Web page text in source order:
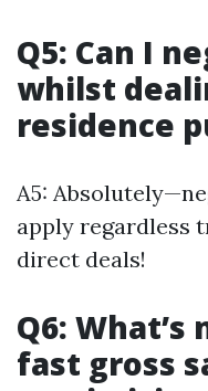
Q5: Can I
whilst
residence
A5:
apply regardless
direct deals!
Q6:
fast gross